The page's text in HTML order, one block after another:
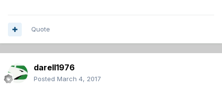
Quote
darell1976
Posted March 4, 2017